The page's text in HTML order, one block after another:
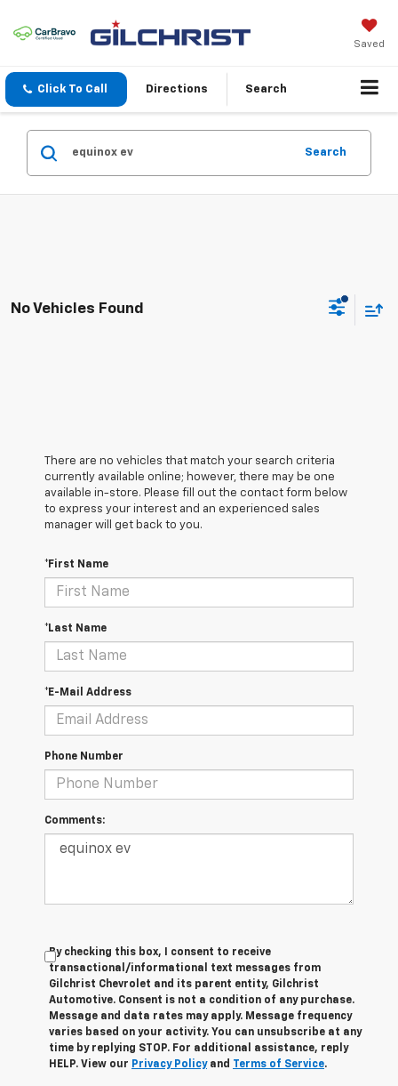
Saved
Click To Call Directions Search
Search
No Vehicles Found
There are no vehicles that match your search criteria
currently available online; however, there may be one
available in-store. Please fill out the contact form below
to express your interest and an experienced sales
manager will get back to you.
*First Name
*Last Name
*E-Mail Address
Phone Number
Comments:
By checking this box, I consent to receive
transactional/informational text messages from
Gilchrist Chevrolet and its parent entity, Gilchrist
Automotive. Consent is not a condition of any purchase.
Message and data rates may apply. Message frequency
varies based on your activity. You can unsubscribe at any
time by replying STOP. For additional assistance, reply
HELP. View our Privacy Policyand Terms of Service.